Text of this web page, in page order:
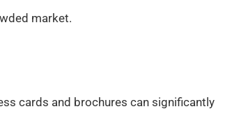
market.
cards and brochures can significantly